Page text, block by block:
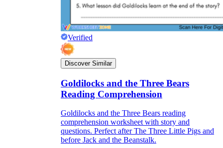
Verified
Discover Similar
Goldilocks and the Three Bears
Reading Comprehension
Goldilocks and the Three Bears reading
comprehension worksheet with story and
questions. Perfect after The Three Little Pigs and
before Jack and the Beanstalk.